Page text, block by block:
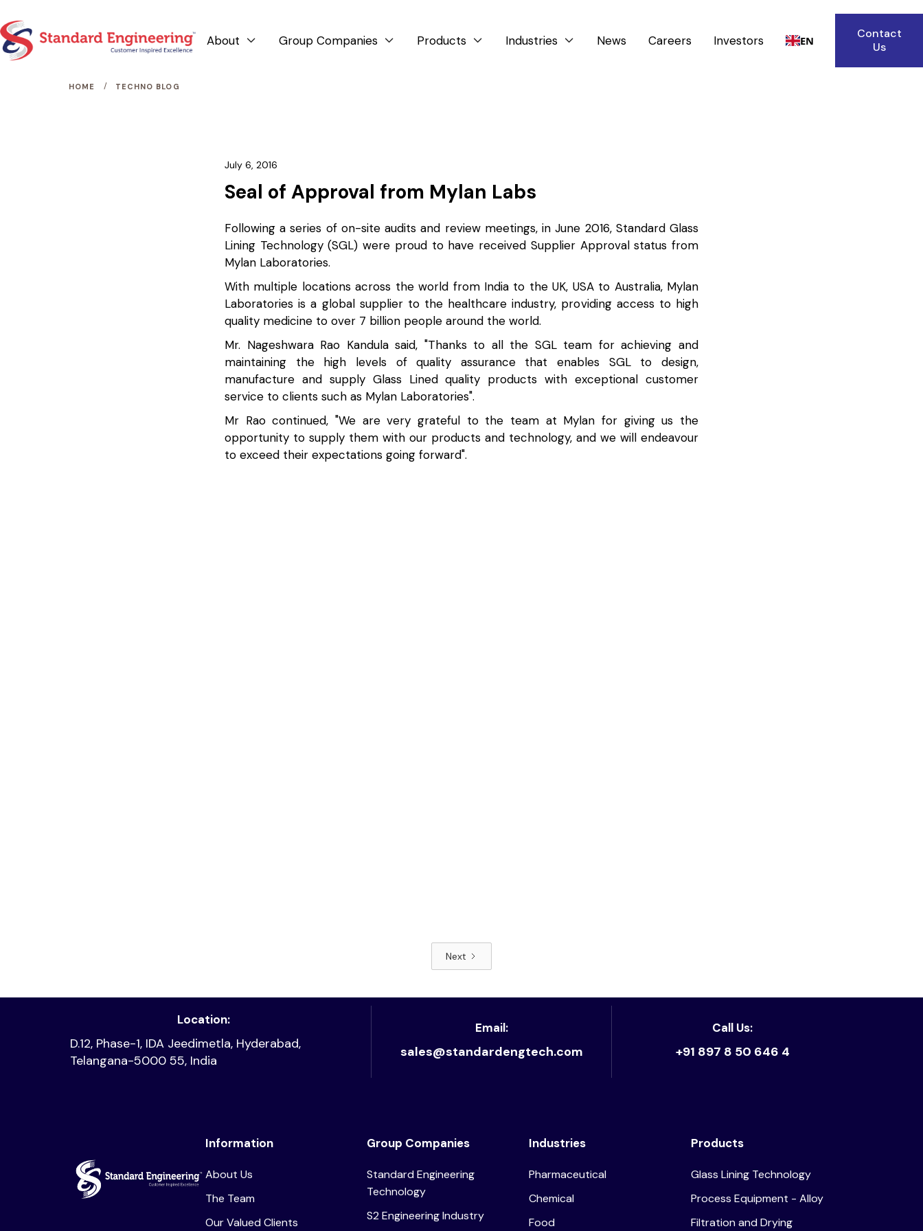
About  Group Companies  Products  Industries  News Careers Investors EN
Contact
Us
HOME / TECHNO BLOG
July 6, 2016
Seal of Approval from Mylan Labs
Following a series of on-site audits and review meetings, in June 2016, Standard Glass
Lining Technology (SGL) were proud to have received Supplier Approval status from
Mylan Laboratories.
With multiple locations across the world from India to the UK, USA to Australia, Mylan
Laboratories is a global supplier to the healthcare industry, providing access to high
quality medicine to over 7 billion people around the world.
Mr. Nageshwara Rao Kandula said, "Thanks to all the SGL team for achieving and
maintaining the high levels of quality assurance that enables SGL to design,
manufacture and supply Glass Lined quality products with exceptional customer
service to clients such as Mylan Laboratories".
Mr Rao continued, "We are very grateful to the team at Mylan for giving us the
opportunity to supply them with our products and technology, and we will endeavour
to exceed their expectations going forward".
Next
Location:
D.12, Phase-1, IDA Jeedimetla, Hyderabad,
Telangana-5000 55, India
Email:
sales@standardengtech.com
Call Us:
+91 897 8 50 646 4
Information
About Us
The Team
Our Valued Clients
Group Companies
Standard Engineering
Technology
S2 Engineering Industry
Industries
Pharmaceutical
Chemical
Food
Products
Glass Lining Technology
Process Equipment - Alloy
Filtration and Drying